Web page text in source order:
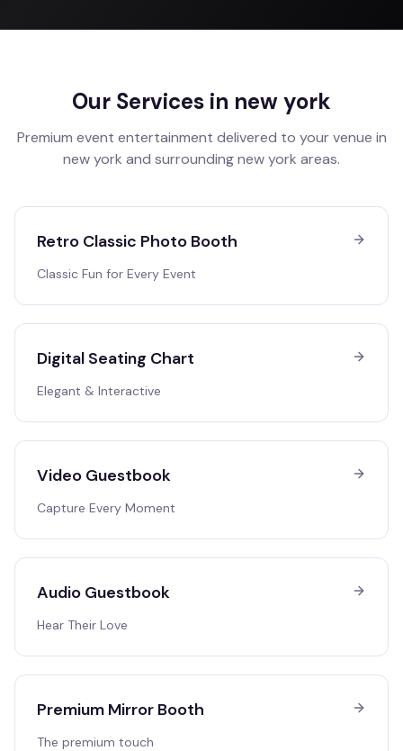
Our Services in new york
Premium event entertainment delivered to your venue in
new york and surroundingnew york areas.
Retro Classic Photo Booth
Classic Fun for Every Event
Digital Seating Chart
Elegant & Interactive
Video Guestbook
Capture Every Moment
Audio Guestbook
Hear Their Love
Premium Mirror Booth
The premium touch